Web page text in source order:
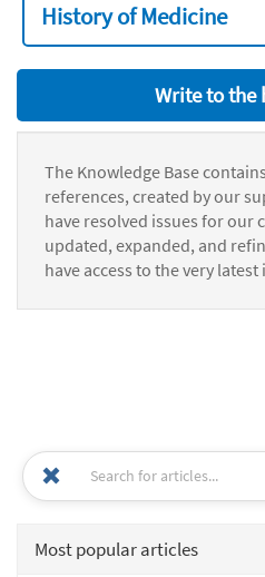
History of Medicine
Write to the
The Knowledge Base
references, created by our
have resolved issues for our
updated, expanded, and
have access to the very
Most popular articles